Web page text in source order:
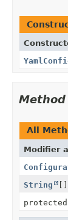
All
Modifier
String
[]